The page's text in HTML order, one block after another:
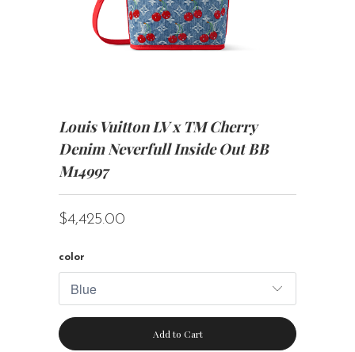
Louis Vuitton LV x TM Cherry
Denim Neverfull Inside Out BB
M14997
$4,425.00
color
Add to Cart